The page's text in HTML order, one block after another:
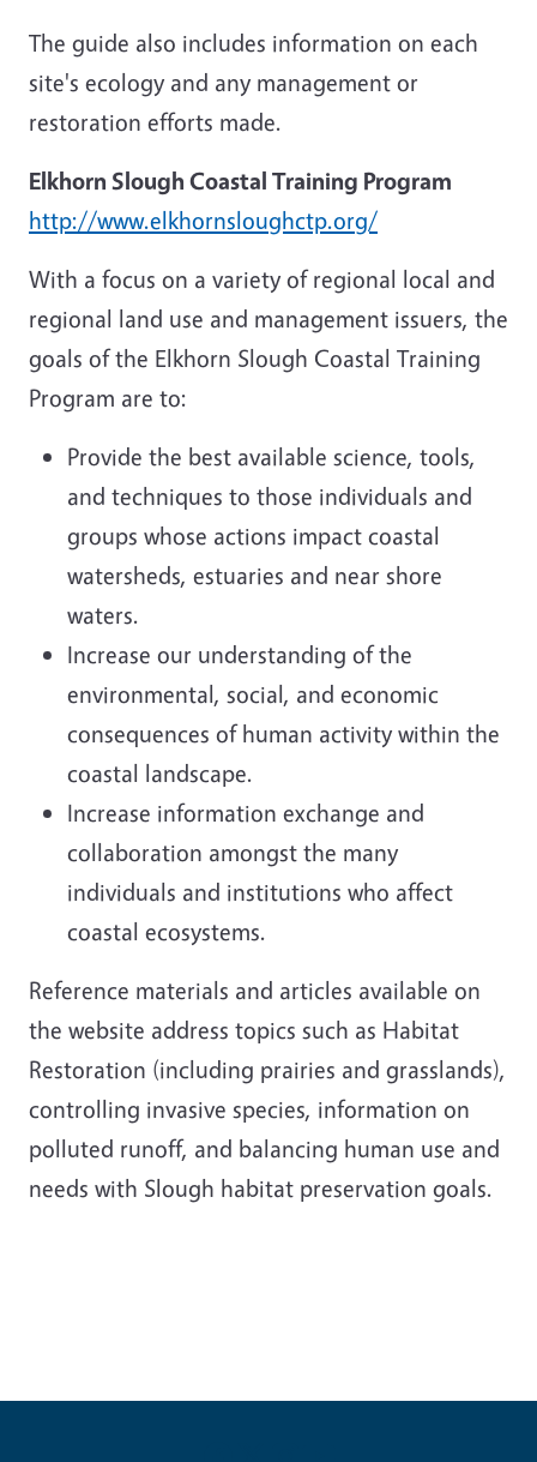
The guide also includes information on each
site's ecology and any management or
restoration efforts made.
Elkhorn Slough Coastal Training Program
http://www.elkhornsloughctp.org/
With a focus on a variety of regional local and
regional land use and management issuers, the
goals of the Elkhorn Slough Coastal Training
Program are to:
Provide the best available science, tools,
and techniques to those individuals and
groups whose actions impact coastal
watersheds, estuaries and near shore
waters.
Increase our understanding of the
environmental, social, and economic
consequences of human activity within the
coastal landscape.
Increase information exchange and
collaboration amongst the many
individuals and institutions who affect
coastal ecosystems.
Reference materials and articles available on
the website address topics such as Habitat
Restoration (including prairies and grasslands),
controlling invasive species, information on
polluted runoff, and balancing human use and
needs with Slough habitat preservation goals.